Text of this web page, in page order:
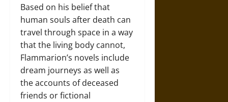
Based on his belief that
human souls after death can
travel through space in a way
that the living body cannot,
Flammarion’s novels include
dream journeys as well as
the accounts of deceased
friends or fictional